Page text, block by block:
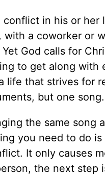
in his or her
with a coworker or
God calls for
to get along with
life that strives for
but one song.
the same song
you need to do
It only causes
the next step